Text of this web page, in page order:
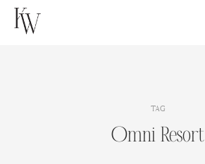
Skip
TAG
Omni Resort